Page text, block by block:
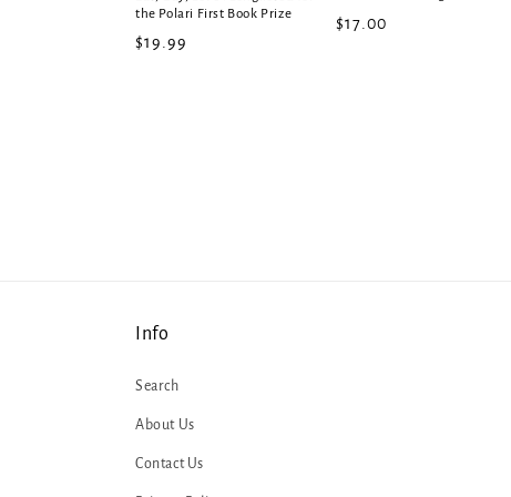
the Polari First Book Prize
Regular
$19.99
Regular
$17.00
Info
Search
About Us
Contact Us